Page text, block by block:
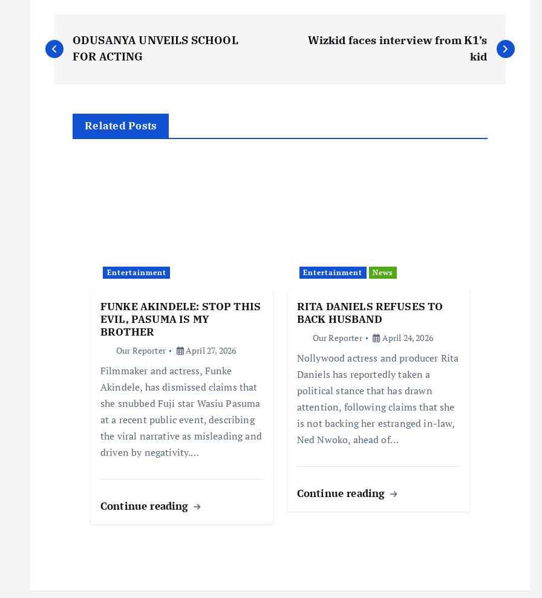
P
o
ODUSANYA UNVEILS SCHOOL
FOR ACTING
Wizkid faces interview from K1’s
kid
Related Posts
Entertainment
FUNKE AKINDELE: STOP THIS
EVIL, PASUMA IS MY
BROTHER
Our Reporter April 27, 2026
Filmmaker and actress, Funke
Akindele, has dismissed claims that
she snubbed Fuji star Wasiu Pasuma
at a recent public event, describing
the viral narrative as misleading and
driven by negativity.…
Continue reading
Entertainment News
RITA DANIELS REFUSES TO
BACK HUSBAND
Our Reporter April 24, 2026
Nollywood actress and producer Rita
Daniels has reportedly taken a
political stance that has drawn
attention, following claims that she
is not backing her estranged in-law,
Ned Nwoko, ahead of…
Continue reading